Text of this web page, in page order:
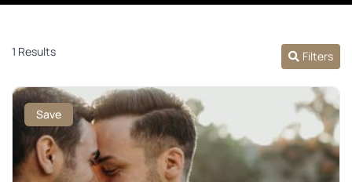
1 Results Filters
Save